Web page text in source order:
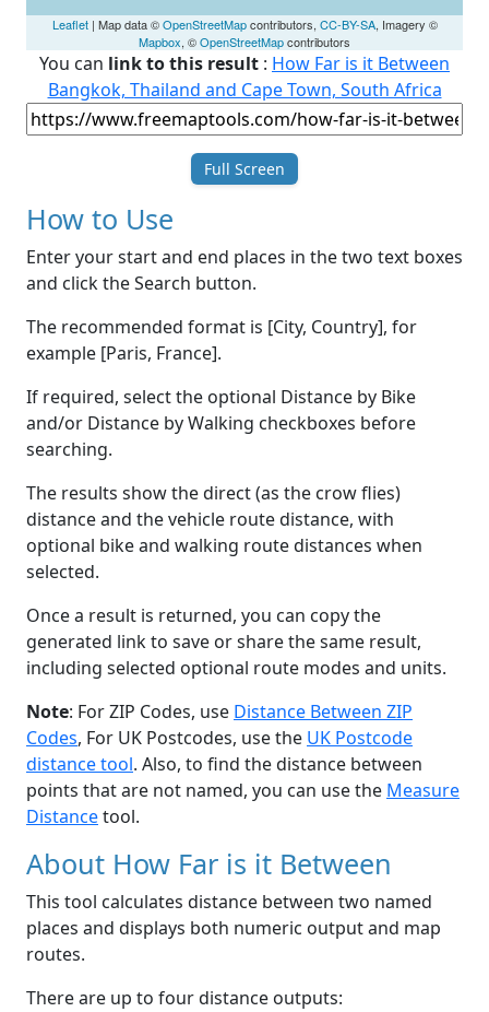
Leaflet| Map data ©OpenStreetMapcontributors, CC-BY-SA, Imagery ©
Mapbox, ©OpenStreetMapcontributors
You can link to this result : How Far is it Between
Bangkok, Thailand and Cape Town, South Africa
Full Screen
How to Use
Enter your start and end places in the two text boxes
and click the Search button.
The recommended format is [City, Country], for
example [Paris, France].
If required, select the optional Distance by Bike
and/or Distance by Walking checkboxes before
searching.
The results show the direct (as the crow flies)
distance and the vehicle route distance, with
optional bike and walking route distances when
selected.
Once a result is returned, you can copy the
generated link to save or share the same result,
including selected optional route modes and units.
Note: For ZIP Codes, use Distance Between ZIP
Codes, For UK Postcodes, use the UK Postcode
distance tool. Also, to find the distance between
points that are not named, you can use the Measure
Distancetool.
About How Far is it Between
This tool calculates distance between two named
places and displays both numeric output and map
routes.
There are up to four distance outputs: